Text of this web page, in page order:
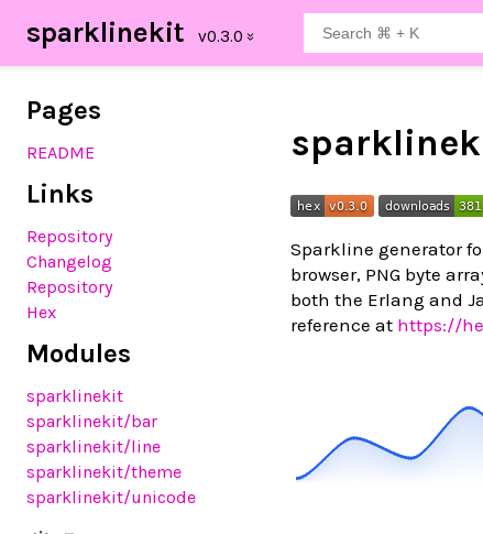
sparklinekit
Pages
README
Links
Repository
Changelog
Repository
Hex
Modules
sparklinekit
sparklinekit/bar
sparklinekit/line
sparklinekit/theme
sparklinekit/unicode
Sparkline generator
browser, PNG byte
both the Erlang and
reference at https://